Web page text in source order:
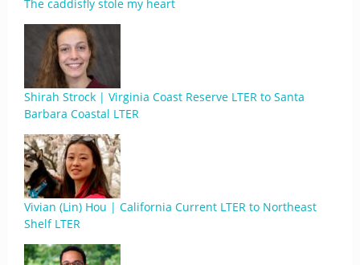
The caddisfly stole my heart
Shirah Strock | Virginia Coast Reserve LTER to Santa
Barbara Coastal LTER
Vivian (Lin) Hou | California Current LTER to Northeast
Shelf LTER